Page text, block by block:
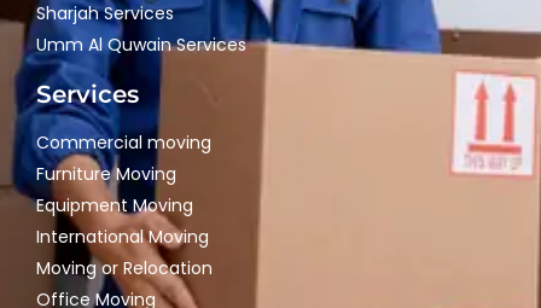
Sharjah Services
Umm Al Quwain Services
Services
Commercial moving
Furniture Moving
Equipment Moving
International Moving
Moving or Relocation
Office Moving